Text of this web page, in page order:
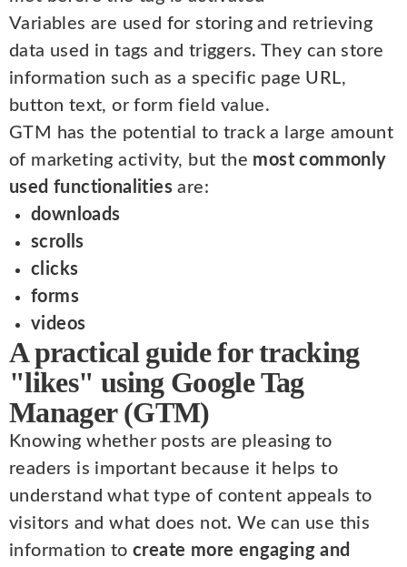
Variables are used for storing and retrieving
data used in tags and triggers. They can store
information such as a specific page URL,
button text, or form field value.
GTM has the potential to track a large amount
of marketing activity, but the most commonly
used functionalities are:
downloads
scrolls
clicks
forms
videos
A practical guide for tracking
"likes" using Google Tag
Manager (GTM)
Knowing whether posts are pleasing to
readers is important because it helps to
understand what type of content appeals to
visitors and what does not. We can use this
information to create more engaging and